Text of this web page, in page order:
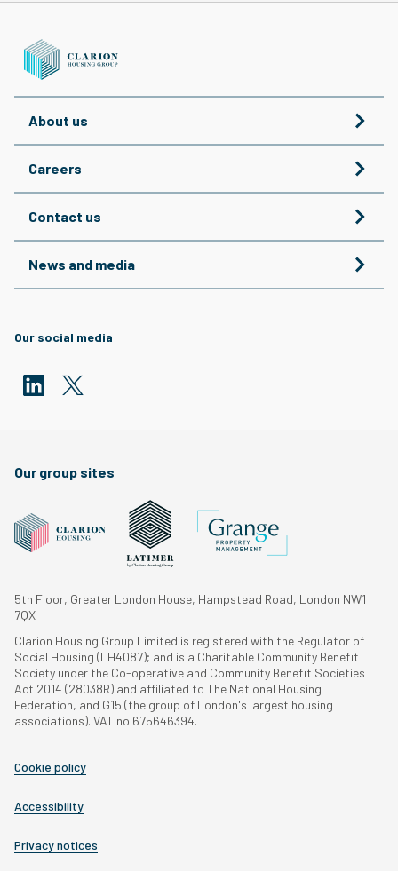
About us
Careers
Contact us
News and media
Our social media
Our group sites
5th Floor, Greater London House, Hampstead Road, London NW1
7QX
Clarion Housing Group Limited is registered with the Regulator of
Social Housing (LH4087); and is a Charitable Community Benefit
Society under the Co-operative and Community Benefit Societies
Act 2014 (28038R) and affiliated to The National Housing
Federation, and G15 (the group of London's largest housing
associations). VAT no 675646394.
Cookie policy
Accessibility
Privacy notices